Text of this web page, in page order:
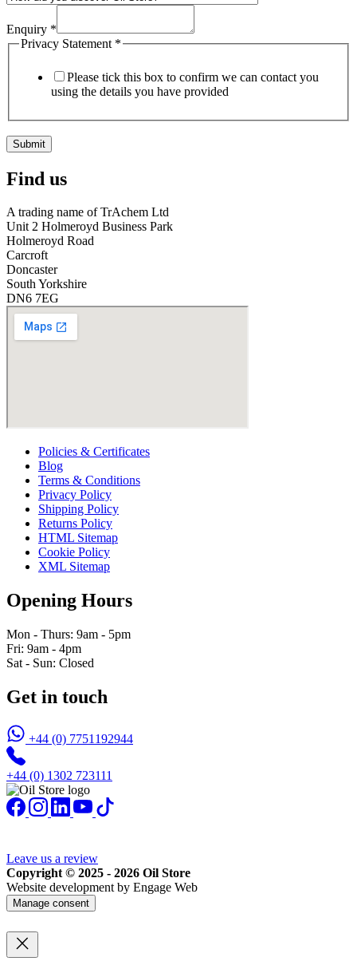
Enquiry *
Privacy Statement *
Please tick this box to confirm we can contact you
using the details you have provided
Submit
Find us
A trading name of TrAchem Ltd
Unit 2 Holmeroyd Business Park
Holmeroyd Road
Carcroft
Doncaster
South Yorkshire
DN6 7EG
Policies & Certificates
Blog
Terms & Conditions
Privacy Policy
Shipping Policy
Returns Policy
HTML Sitemap
Cookie Policy
XML Sitemap
Opening Hours
Mon - Thurs: 9am - 5pm
Fri: 9am - 4pm
Sat - Sun: Closed
Get in touch
+44 (0) 7751192944
+44 (0) 1302 723111
Leave us a review
Copyright © 2025 - 2026 Oil Store
Website development by Engage Web
Manage consent